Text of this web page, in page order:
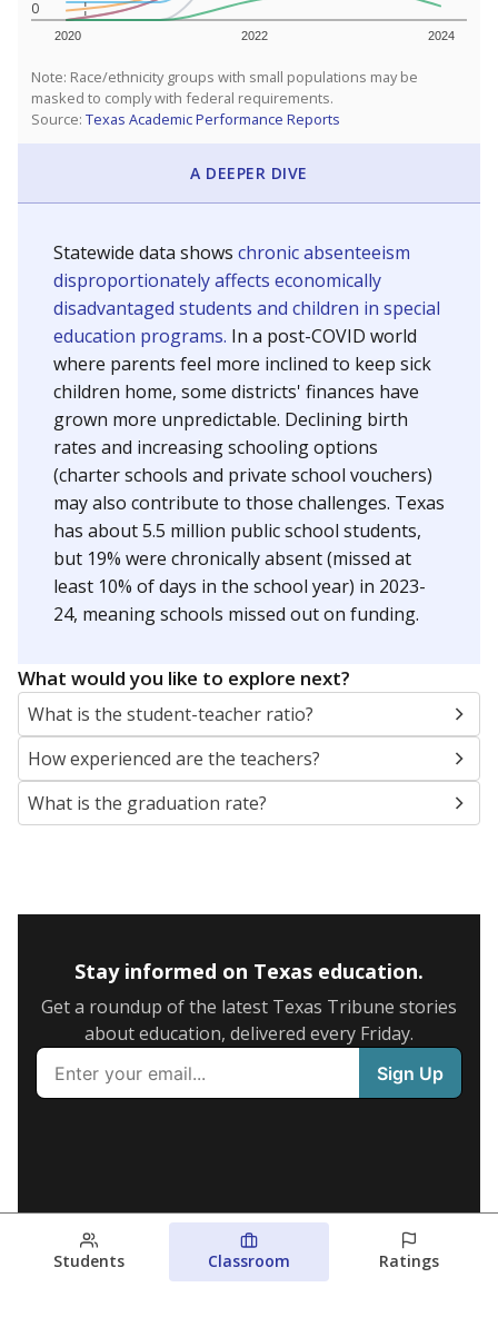
0
2020 2022 2024
Note: Race/ethnicity groups with small populations may be
masked to comply with federal requirements.
Source: Texas Academic Performance Reports
A DEEPER DIVE
Statewide data shows chronic absenteeism
disproportionately affects economically
disadvantaged students and children in special
education programs. In a post-COVID world
where parents feel more inclined to keep sick
children home, some districts' finances have
grown more unpredictable. Declining birth
rates and increasing schooling options
(charter schools and private school vouchers)
may also contribute to those challenges. Texas
has about 5.5 million public school students,
but 19% were chronically absent (missed at
least 10% of days in the school year) in 2023-
24, meaning schools missed out on funding.
What would you like to explore next?
What is the student-teacher ratio?
How experienced are the teachers?
What is the graduation rate?
Stay informed on Texas education.
Get a roundup of the latest Texas Tribune stories
about education, delivered every Friday.
Students Classroom Ratings